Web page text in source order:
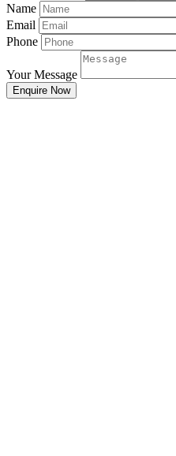
Name
Email
Phone
Your Message
Enquire Now